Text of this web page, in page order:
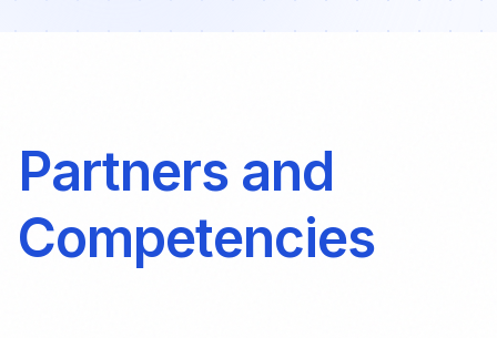
Partners and
Competencies